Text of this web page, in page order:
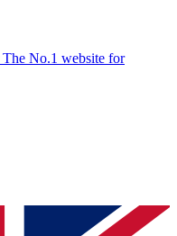
The No.1 website for